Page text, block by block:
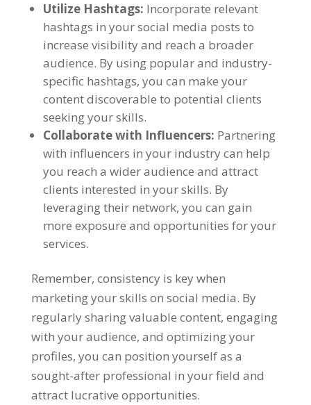
Utilize Hashtags: Incorporate relevant
hashtags in your social media posts to
increase visibility and reach a broader
audience. By using popular and industry-
specific hashtags, you can make your
content discoverable to potential clients
seeking your skills.
Collaborate with Influencers: Partnering
with influencers in your industry can help
you reach a wider audience and attract
clients interested in your skills. By
leveraging their network, you can gain
more exposure and opportunities for your
services.
Remember, consistency is key when
marketing your skills on social media. By
regularly sharing valuable content, engaging
with your audience, and optimizing your
profiles, you can position yourself as a
sought-after professional in your field and
attract lucrative opportunities.